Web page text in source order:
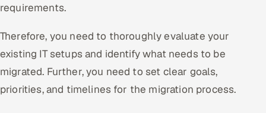
requirements.
Therefore, you need to thoroughly evaluate your
existing IT setups and identify what needs to be
migrated. Further, you need to set clear goals,
priorities, and timelines for the migration process.